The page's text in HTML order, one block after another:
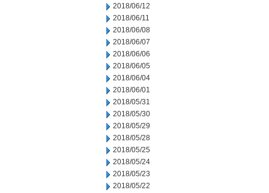
2018/06/12
2018/06/11
2018/06/08
2018/06/07
2018/06/06
2018/06/05
2018/06/04
2018/06/01
2018/05/31
2018/05/30
2018/05/29
2018/05/28
2018/05/25
2018/05/24
2018/05/23
2018/05/22